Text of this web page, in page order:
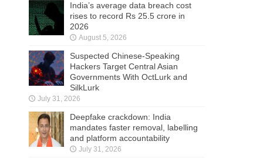
India’s average data breach cost
rises to record Rs 25.5 crore in
2026
August 5, 2026
Suspected Chinese-Speaking
Hackers Target Central Asian
Governments With OctLurk and
SilkLurk
July 31, 2026
Deepfake crackdown: India
mandates faster removal, labelling
and platform accountability
July 31, 2026